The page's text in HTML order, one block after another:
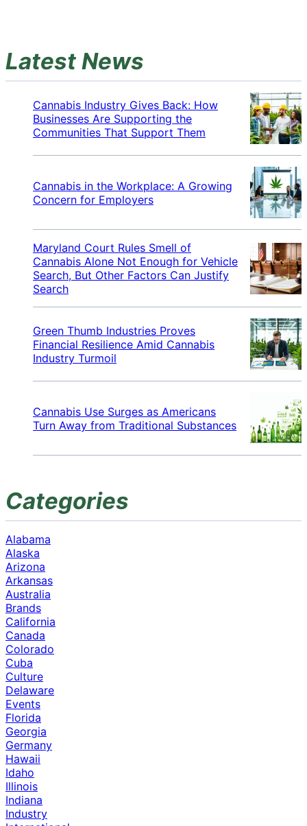
Latest News
Cannabis Industry Gives Back: How
Businesses Are Supporting the
Communities That Support Them
Cannabis in the Workplace: A Growing
Concern for Employers
Maryland Court Rules Smell of
Cannabis Alone Not Enough for Vehicle
Search, But Other Factors Can Justify
Search
Green Thumb Industries Proves
Financial Resilience Amid Cannabis
Industry Turmoil
Cannabis Use Surges as Americans
Turn Away from Traditional Substances
Categories
Alabama
Alaska
Arizona
Arkansas
Australia
Brands
California
Canada
Colorado
Cuba
Culture
Delaware
Events
Florida
Georgia
Germany
Hawaii
Idaho
Illinois
Indiana
Industry